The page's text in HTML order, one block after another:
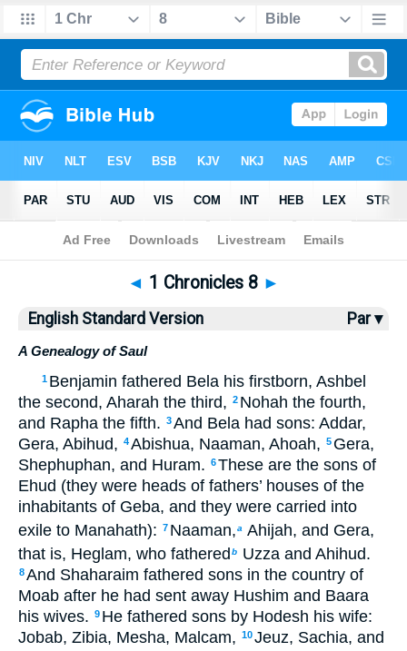
Bible >ESV> 1 Chronicles 8
◄ 1 Chronicles 8 ►
English Standard Version Par ▾
A Genealogy of Saul
1 Benjamin fathered Bela his firstborn, Ashbel
the second, Aharah the third, 2 Nohah the fourth,
and Rapha the fifth. 3And Bela had sons: Addar,
Gera, Abihud, 4Abishua, Naaman, Ahoah, 5 Gera,
Shephuphan, and Huram. 6These are the sons of
Ehud (they were heads of fathers’ houses of the
inhabitants of Geba, and they were carried into
exile to Manahath): 7 Naaman,a Ahijah, and Gera,
that is, Heglam, who fathered b Uzza and Ahihud.
8And Shaharaim fathered sons in the country of
Moab after he had sent away Hushim and Baara
his wives. 9 He fathered sons by Hodesh his wife:
Jobab, Zibia, Mesha, Malcam, 10Jeuz, Sachia, and